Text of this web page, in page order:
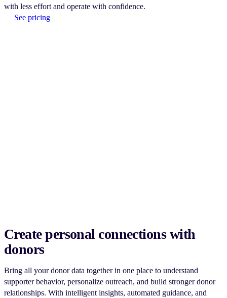
with less effort and operate with confidence.
See pricing
Create personal connections with
donors
Bring all your donor data together in one place to understand
supporter behavior, personalize outreach, and build stronger donor
relationships. With intelligent insights, automated guidance, and